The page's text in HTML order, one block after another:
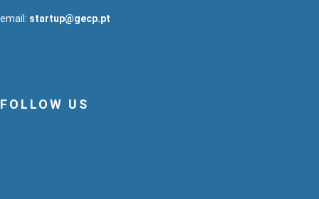
email: startup@gecp.pt
FOLLOW US